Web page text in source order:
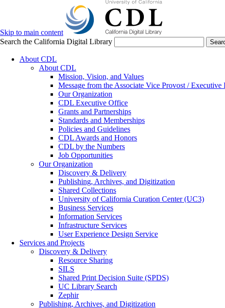
Skip to main content
Search the California Digital Library
About CDL
About CDL
Mission, Vision, and Values
Message from the Associate Vice Provost / Executive
Our Organization
CDL Executive Office
Grants and Partnerships
Standards and Memberships
Policies and Guidelines
CDL Awards and Honors
CDL by the Numbers
Job Opportunities
Our Organization
Discovery & Delivery
Publishing, Archives, and Digitization
Shared Collections
University of California Curation Center (UC3)
Business Services
Information Services
Infrastructure Services
User Experience Design Service
Services and Projects
Discovery & Delivery
Resource Sharing
SILS
Shared Print Decision Suite (SPDS)
UC Library Search
Zephir
Publishing, Archives, and Digitization